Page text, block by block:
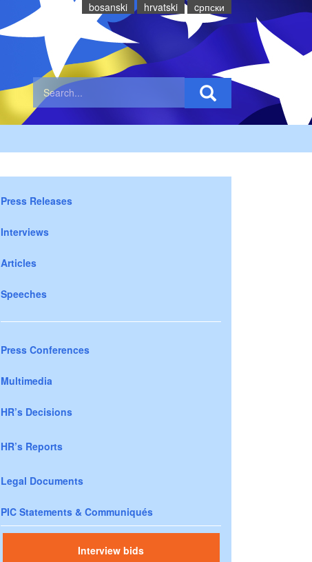
bosanski hrvatski cрпски
Press Releases
Interviews
Articles
Speeches
Press Conferences
Multimedia
HR’s Decisions
HR’s Reports
Legal Documents
PIC Statements & Communiqués
Interview bids